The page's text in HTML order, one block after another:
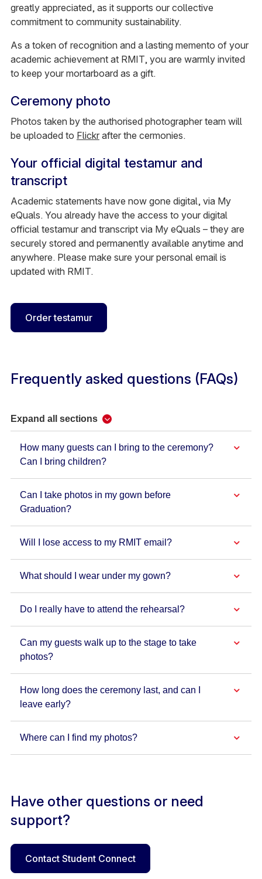
greatly appreciated, as it supports our collective
commitment to community sustainability.
As a token of recognition and a lasting memento of your
academic achievement at RMIT, you are warmly invited
to keep your mortarboard as a gift.
Ceremony photo
Photos taken by the authorised photographer team will
be uploaded to Flickrafter the cermonies.
Your official digital testamur and
transcript
Academic statements have now gone digital, via My
eQuals. You already have the access to your digital
official testamur and transcript via My eQuals – they are
securely stored and permanently available anytime and
anywhere. Please make sure your personal email is
updated with RMIT.
Order testamur
Frequently asked questions (FAQs)
Expand all sections
How many guests can I bring to the ceremony?
Can I bring children?
Can I take photos in my gown before
Graduation?
Will I lose access to my RMIT email?
What should I wear under my gown?
Do I really have to attend the rehearsal?
Can my guests walk up to the stage to take
photos?
How long does the ceremony last, and can I
leave early?
Where can I find my photos?
Have other questions or need
support?
Contact Student Connect